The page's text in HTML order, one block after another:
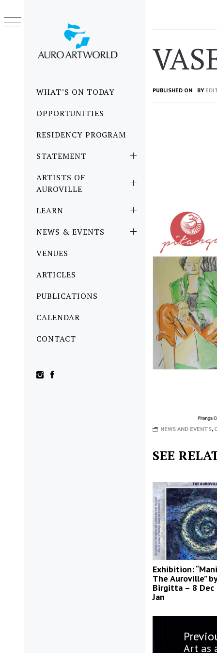
MenuWHAT’S ON TODAY
OPPORTUNITIES
RESIDENCY PROGRAM
STATEMENT
ARTISTS OF
AUROVILLE
LEARN
NEWS & EVENTS
VENUES
ARTICLES
PUBLICATIONS
CALENDAR
CONTACT
content
PUBLISHED ON BY
NEWS AND EVENTS,
SEE
Exhibition:
The Auroville” by
Birgitta – 8 Dec
Jan
Art as